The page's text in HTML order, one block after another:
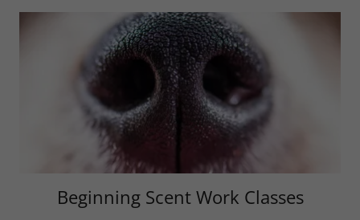
Beginning Scent Work Classes